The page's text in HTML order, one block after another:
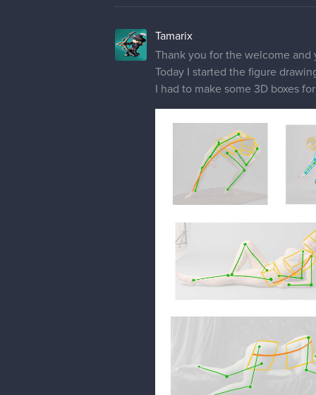
Tamarix
Thank you for the welcome and
Today I started the figure
I had to make some 3D boxes